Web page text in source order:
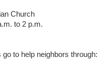
Church
to 2 p.m.
to help neighbors through: